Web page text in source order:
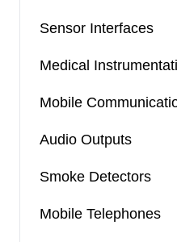
Sensor Interfaces
Medical
Mobile
Audio Outputs
Smoke Detectors
Mobile Telephones